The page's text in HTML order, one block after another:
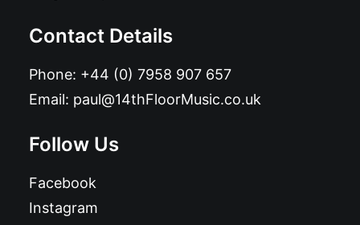
Contact Details
Phone: +44 (0) 7958 907 657
Email: paul@14thFloorMusic.co.uk
Follow Us
Facebook
Instagram